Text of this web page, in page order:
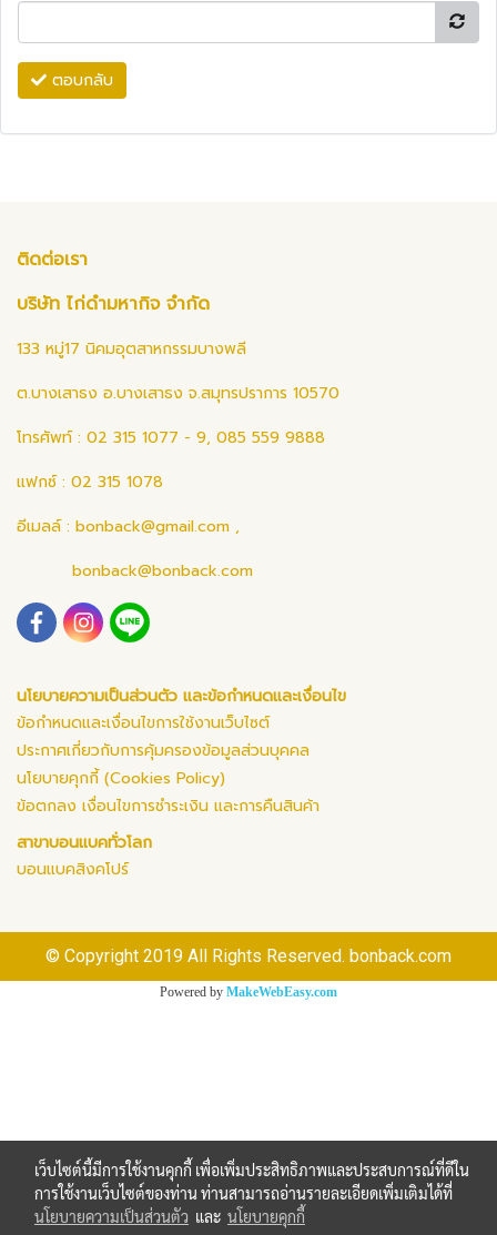
ตอบกลับ
ติดต่อเรา
บริษัท ไก่ดำมหากิจ จำกัด
133 หมู่17 นิคมอุตสาหกรรมบางพลี
ต.บางเสาธง อ.บางเสาธง จ.สมุทรปราการ 10570
โทรศัพท์ : 02 315 1077 - 9, 085 559 9888
แฟกซ์ : 02 315 1078
อีเมลล์ : bonback@gmail.com ,
bonback@bonback.com
นโยบายความเป็นส่วนตัว และข้อกำหนดและเงื่อนไข
ข้อกำหนดและเงื่อนไขการใช้งานเว็บไซต์
ประกาศเกี่ยวกับการคุ้มครองข้อมูลส่วนบุคคล
นโยบายคุกกี้ (Cookies Policy)
ข้อตกลง เงื่อนไขการชำระเงิน และการคืนสินค้า
สาขาบอนแบคทั่วโลก
บอนแบคสิงคโปร์
© Copyright 2019 All Rights Reserved. bonback.com
Powered by MakeWebEasy.com
เว็บไซต์นี้มีการใช้งานคุกกี้ เพื่อเพิ่มประสิทธิภาพและประสบการณ์ที่ดีใน
การใช้งานเว็บไซต์ของท่าน ท่านสามารถอ่านรายละเอียดเพิ่มเติมได้ที่
นโยบายความเป็นส่วนตัว และ นโยบายคุกกี้